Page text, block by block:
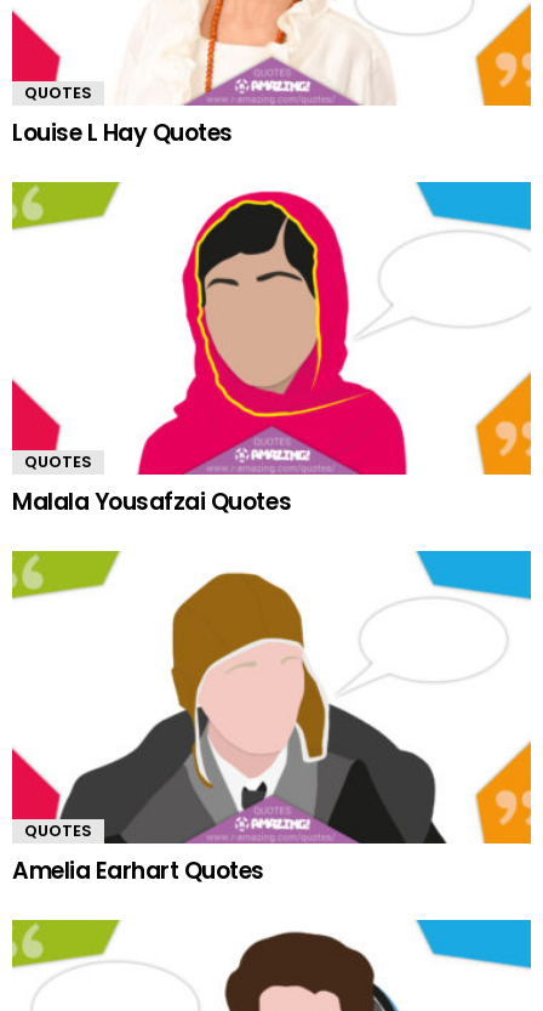
QUOTES
Louise L Hay Quotes
QUOTES
Malala Yousafzai Quotes
QUOTES
Amelia Earhart Quotes